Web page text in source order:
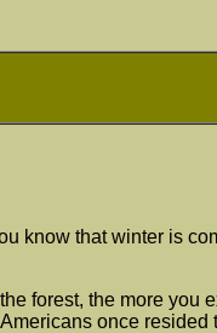
know that winter is
forest, the more you
once resided